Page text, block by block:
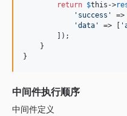
return $this ->
' success ' =>
'data ' => [ '
        ]);
    }
}
中间件执行顺序
中间件定义